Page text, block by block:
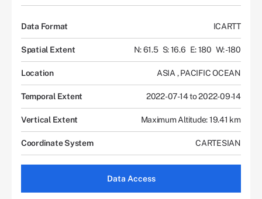
Data Format ICARTT
Spatial Extent N: 61.5 S: 16.6 E: 180 W: -180
Location ASIA , PACIFIC OCEAN
Temporal Extent 2022-07-14 to 2022-09-14
Vertical Extent Maximum Altitude: 19.41 km
Coordinate System CARTESIAN
Data Access